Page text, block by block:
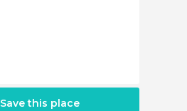
Save this place